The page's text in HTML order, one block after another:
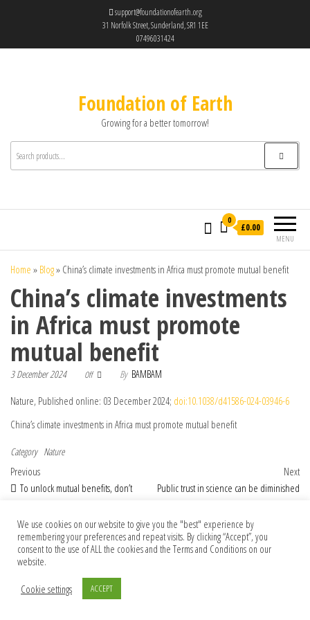
support@foundationofearth.org
31 Norfolk Street, Sunderland, SR1 1EE
07496031424
Foundation of Earth
Growing for a better tomorrow!
MENU
0
£0.00
Home » Blog» China’s climate investments in Africa must promote mutual benefit
China’s climate investments
in Africa must promote
mutual benefit
3 December 2024 Off By BAMBAM
Nature, Published online: 03 December 2024; doi:10.1038/d41586-024-03946-6
China’s climate investments in Africa must promote mutual benefit
Category Nature
Post navigation
Previous Post
Previous
To unlock mutual benefits, don’t
Next
Public trust in science can be diminished
We use cookies on our website to give you the "best" experience by
remembering your preferences and repeat visits. By clicking “Accept”, you
consent to the use of ALL the cookies and the Terms and Conditions on our
website.
Cookie settings
ACCEPT